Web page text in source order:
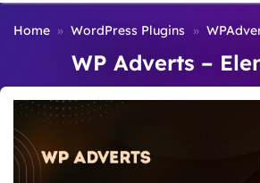
Home » WordPress Plugins »
WP Adverts –